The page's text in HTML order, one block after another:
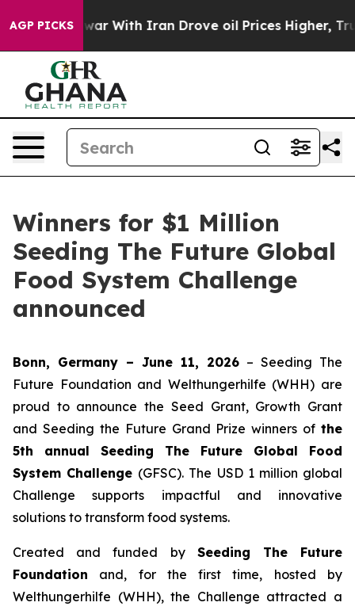
AGP PICKS
As war With Iran Drove oil Prices Higher, Trump
Winners for $1 Million
Seeding The Future Global
Food System Challenge
announced
Bonn, Germany – June 11, 2026 – Seeding The
Future Foundation and Welthungerhilfe (WHH) are
proud to announce the Seed Grant, Growth Grant
and Seeding the Future Grand Prize winners of the
5th annual Seeding The Future Global Food
System Challenge (GFSC). The USD 1 million global
Challenge supports impactful and innovative
solutions to transform food systems.
Created and funded by Seeding The Future
Foundation and, for the first time, hosted by
Welthungerhilfe (WHH), the Challenge attracted a